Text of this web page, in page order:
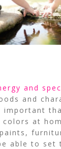
and
and
at
able to set